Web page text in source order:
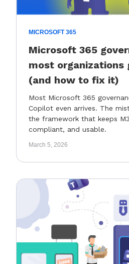
MICROSOFT 365
Microsoft 365
most organizations
(and how to fix it)
Most Microsoft 365
Copilot even arrives. The
the framework that keeps
compliant, and usable.
March 5, 2026